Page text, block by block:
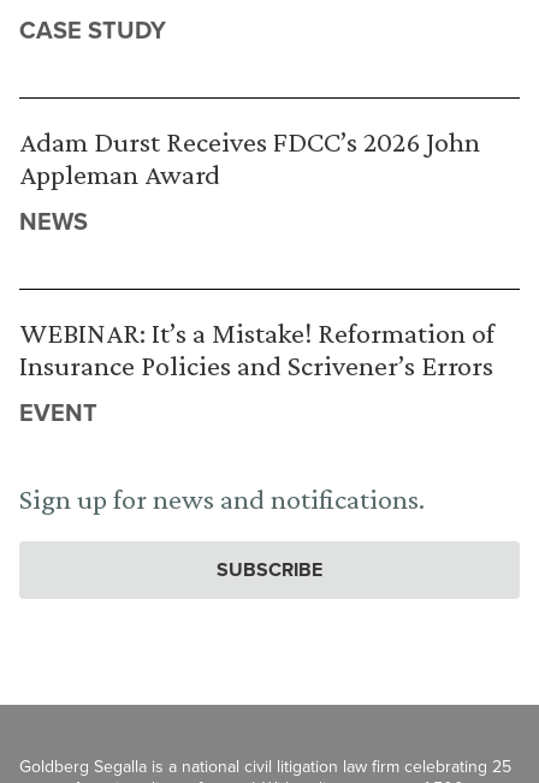
CASE STUDY
Adam Durst Receives FDCC’s 2026 John
Appleman Award
NEWS
WEBINAR: It’s a Mistake! Reformation of
Insurance Policies and Scrivener’s Errors
EVENT
Sign up for news and notifications.
SUBSCRIBE
Goldberg Segalla is a national civil litigation law firm celebrating 25